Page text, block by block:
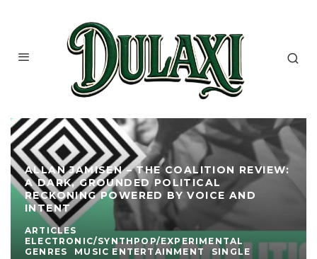
ALLAN JAMISEN – THE COALITION REVIEW:
A DARK, GROUNDED POLITICAL
RECKONING POWERED BY VOICE AND
INTENT
ARTICLES
ELECTRONIC/SYNTHPOP/EXPERIMENTAL
GENRES
MUSIC ENTERTAINMENT SINGLE